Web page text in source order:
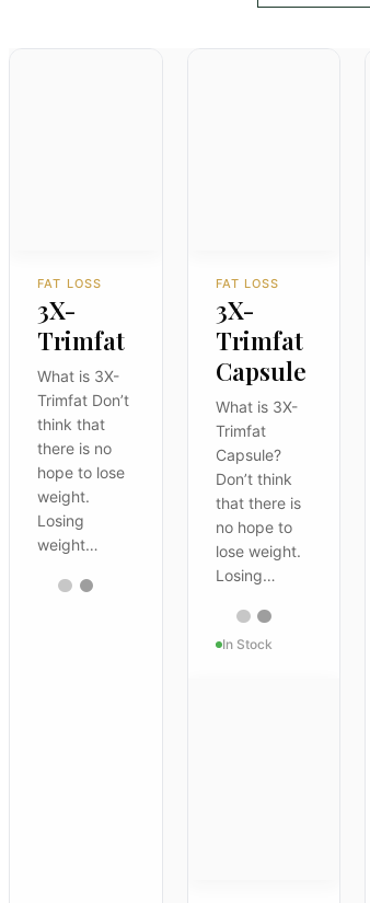
FAT LOSS
3X-
Trimfat
What is 3X-
Trimfat Don’t
think that
there is no
hope to lose
weight.
Losing
weight…
FAT LOSS
3X-
Trimfat
Capsule
What is 3X-
Trimfat
Capsule?
Don’t think
that there is
no hope to
lose weight.
Losing…
In Stock